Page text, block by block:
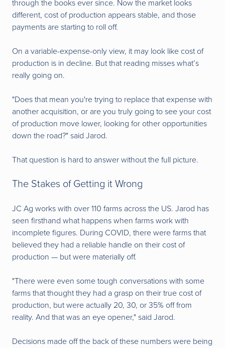
through the books ever since. Now the market looks
different, cost of production appears stable, and those
payments are starting to roll off.
On a variable-expense-only view, it may look like cost of
production is in decline. But that reading misses what’s
really going on.
"Does that mean you're trying to replace that expense with
another acquisition, or are you truly going to see your cost
of production move lower, looking for other opportunities
down the road?" said Jarod.
That question is hard to answer without the full picture.
The Stakes of Getting it Wrong
JC Ag works with over 110 farms across the US. Jarod has
seen firsthand what happens when farms work with
incomplete figures. During COVID, there were farms that
believed they had a reliable handle on their cost of
production — but were materially off.
"There were even some tough conversations with some
farms that thought they had a grasp on their true cost of
production, but were actually 20, 30, or 35% off from
reality. And that was an eye opener," said Jarod.
Decisions made off the back of these numbers were being